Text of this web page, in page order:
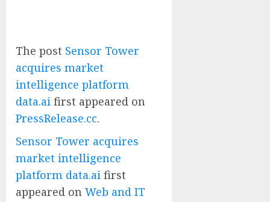
The post Sensor Tower
acquires market
intelligence platform
data.ai first appeared on
PressRelease.cc.
Sensor Tower acquires
market intelligence
platform data.ai first
appeared on Web and IT